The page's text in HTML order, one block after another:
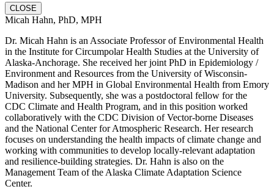
CLOSE
Micah Hahn, PhD, MPH
Dr. Micah Hahn is an Associate Professor of Environmental Health
in the Institute for Circumpolar Health Studies at the University of
Alaska-Anchorage. She received her joint PhD in Epidemiology /
Environment and Resources from the University of Wisconsin-
Madison and her MPH in Global Environmental Health from Emory
University. Subsequently, she was a postdoctoral fellow for the
CDC Climate and Health Program, and in this position worked
collaboratively with the CDC Division of Vector-borne Diseases
and the National Center for Atmospheric Research. Her research
focuses on understanding the health impacts of climate change and
working with communities to develop locally-relevant adaptation
and resilience-building strategies. Dr. Hahn is also on the
Management Team of the Alaska Climate Adaptation Science
Center.